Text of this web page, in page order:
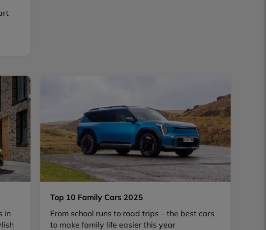
in
Top 10 Family Cars 2025
From school runs to road trips – the best cars
to make family life easier this year